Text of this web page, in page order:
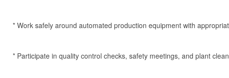
* Work safely around automated production equipment with
* Participate in quality control checks, safety meetings, and plant